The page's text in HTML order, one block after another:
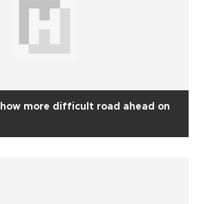
more difficult road ahead on